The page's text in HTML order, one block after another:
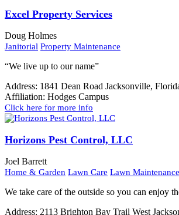
Excel Property Services
Doug Holmes
Janitorial Property Maintenance
“We live up to our name”
Address: 1841 Dean Road Jacksonville,
Affiliation: Hodges Campus
Click here for more info
Horizons Pest Control, LLC
Joel Barrett
Home & Garden Lawn Care Lawn Maintenance
We take care of the outside so you can enjoy
Address: 2113 Brighton Bay Trail West